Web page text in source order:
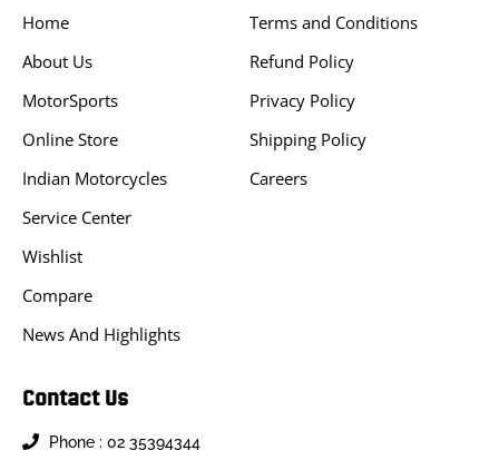
Home
About Us
MotorSports
Online Store
Indian Motorcycles
Service Center
Wishlist
Compare
News And Highlights
Terms and Conditions
Refund Policy
Privacy Policy
Shipping Policy
Careers
Contact Us
Phone : 02 35394344